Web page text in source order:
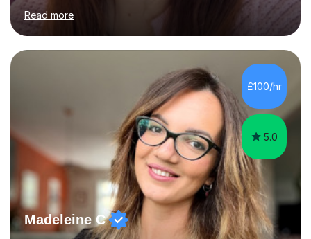
low confidence and inconsistent results, even in
students who are capable.My GCSE lessons are
structured, calm and exam-focused. I break Spanish
down clearly and show students exactly how to build
speaking answers, how to write in a way that meets
exam criteria and how to approach listening papers with
effective strategies. Grammar is explained simply and
practiced in context, so students know...
Read more
£100/hr
5.0
Madeleine C